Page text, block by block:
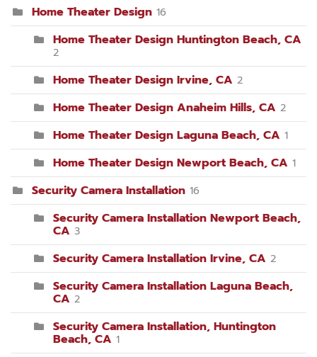
Home Theater Design 16
Home Theater Design Huntington Beach, CA
2
Home Theater Design Irvine, CA 2
Home Theater Design Anaheim Hills, CA 2
Home Theater Design Laguna Beach, CA 1
Home Theater Design Newport Beach, CA 1
Security Camera Installation 16
Security Camera Installation Newport Beach,
CA 3
Security Camera Installation Irvine, CA 2
Security Camera Installation Laguna Beach,
CA 2
Security Camera Installation, Huntington
Beach, CA 1